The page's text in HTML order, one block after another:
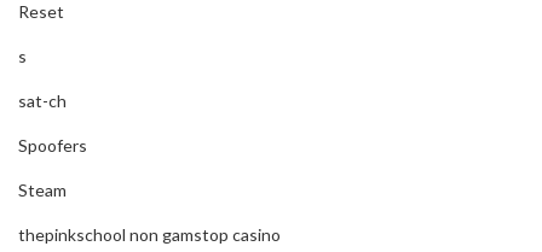
Reset
s
sat-ch
Spoofers
Steam
thepinkschool non gamstop casino